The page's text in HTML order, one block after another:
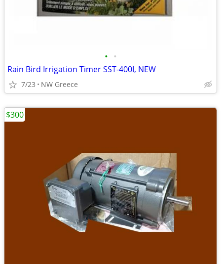
• •
Rain Bird Irrigation Timer SST-400I, NEW
7/23 NW Greece
$300